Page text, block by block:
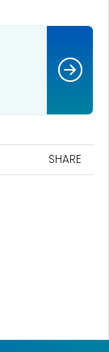
SHARE